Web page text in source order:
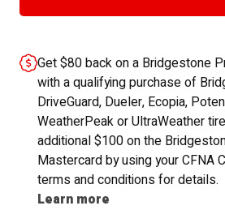
Get $80 back on a Bridgestone
with a qualifying purchase of
DriveGuard, Dueler, Ecopia,
WeatherPeak or UltraWeather
additional $100 on the
Mastercard by using your CFNA
terms and conditions for details.
Learn more